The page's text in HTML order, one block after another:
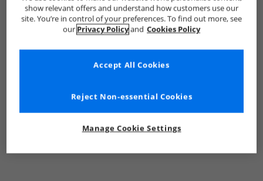
See more Details
show relevant offers and understand how customers use our
site. You’re in control of your preferences. To find out more, see
our Privacy Policyand Cookies Policy
Manage Cookie Settings
Reject Non-essential Cookies
Accept All Cookies